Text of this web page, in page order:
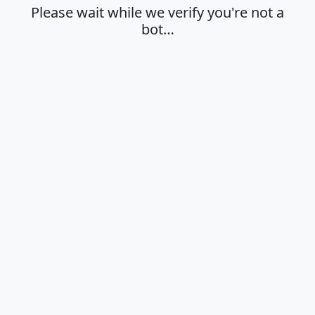
Please wait while we verify you're not a
bot…